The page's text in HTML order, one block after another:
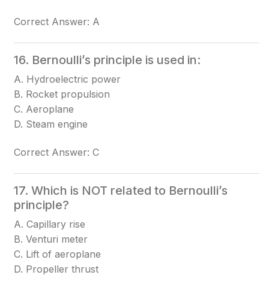
Correct Answer: A
16. Bernoulli’s principle is used in:
A. Hydroelectric power
B. Rocket propulsion
C. Aeroplane
D. Steam engine
Correct Answer: C
17. Which is NOT related to Bernoulli’s
principle?
A. Capillary rise
B. Venturi meter
C. Lift of aeroplane
D. Propeller thrust